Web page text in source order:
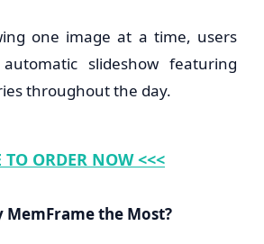
one image at a time, users
slideshow featuring
throughout the day.
TO ORDER NOW <<<
MemFrame the Most?